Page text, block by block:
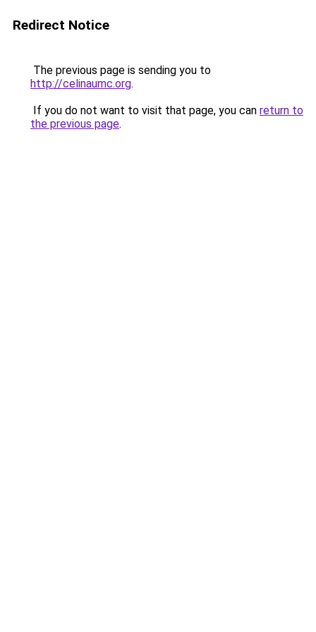
Redirect Notice
The previous page is sending you to
http://celinaumc.org.
If you do not want to visit that page, you can return to
the previous page.